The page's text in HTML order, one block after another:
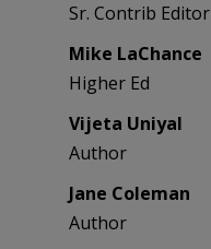
Sr. Contrib Editor
Mike LaChance
Higher Ed
Vijeta Uniyal
Author
Jane Coleman
Author